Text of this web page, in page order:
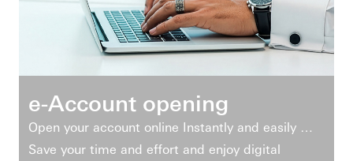
e-Account opening
Open your account online Instantly and easily …
Save your time and effort and enjoy digital